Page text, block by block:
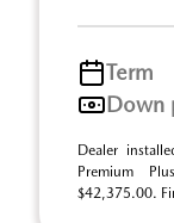
Term
Down
Dealer
Premium
$42,375.00.